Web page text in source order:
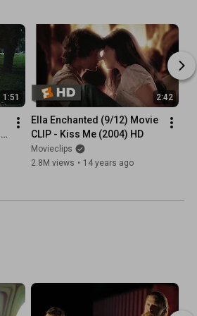
1:51 2:42
Ella Enchanted (9/12) Movie
CLIP - Kiss Me (2004) HD
Movieclips
2.8M views • 14 years ago